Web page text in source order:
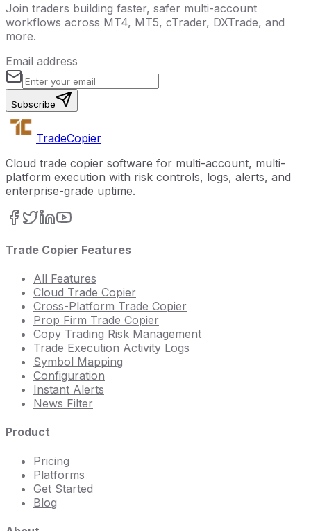
Join traders building faster, safer multi-account
workflows across MT4, MT5, cTrader, DXTrade, and
more.
Email address
Subscribe
TradeCopier
Cloud trade copier software for multi-account, multi-
platform execution with risk controls, logs, alerts, and
enterprise-grade uptime.
Trade Copier Features
All Features
Cloud Trade Copier
Cross-Platform Trade Copier
Prop Firm Trade Copier
Copy Trading Risk Management
Trade Execution Activity Logs
Symbol Mapping
Configuration
Instant Alerts
News Filter
Product
Pricing
Platforms
Get Started
Blog